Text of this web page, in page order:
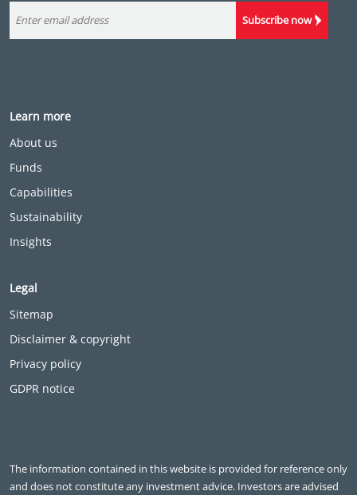
Subscribe now
Learn more
About us
Funds
Capabilities
Sustainability
Insights
Legal
Sitemap
Disclaimer & copyright
Privacy policy
GDPR notice
The information contained in this website is provided for reference only
and does not constitute any investment advice. Investors are advised